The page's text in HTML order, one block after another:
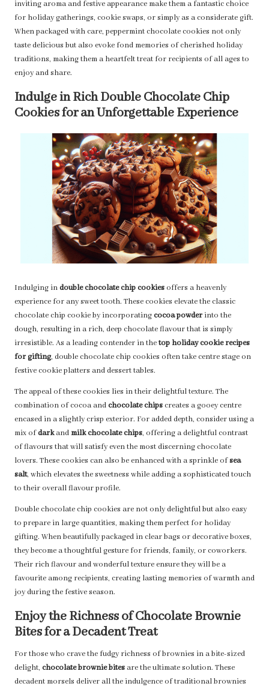
inviting aroma and festive appearance make them a fantastic choice
for holiday gatherings, cookie swaps, or simply as a considerate gift.
When packaged with care, peppermint chocolate cookies not only
taste delicious but also evoke fond memories of cherished holiday
traditions, making them a heartfelt treat for recipients of all ages to
enjoy and share.
Indulge in Rich Double Chocolate Chip
Cookies for an Unforgettable Experience
Indulging indouble chocolate chip cookies offers a heavenly
experience for any sweet tooth. These cookies elevate the classic
chocolate chip cookie by incorporatingcocoa powderinto the
dough, resulting in a rich, deep chocolate flavour that is simply
irresistible. As a leading contender in thetop holiday cookie recipes
for gifting, double chocolate chip cookies often take centre stage on
festive cookie platters and dessert tables.
The appeal of these cookies lies in their delightful texture. The
combination of cocoa andchocolate chipscreates a gooey centre
encased in a slightly crisp exterior. For added depth, consider using a
mix ofdarkandmilk chocolate chips, offering a delightful contrast
of flavours that will satisfy even the most discerning chocolate
lovers. These cookies can also be enhanced with a sprinkle ofsea
salt, which elevates the sweetness while adding a sophisticated touch
to their overall flavour profile.
Double chocolate chip cookies are not only delightful but also easy
to prepare in large quantities, making them perfect for holiday
gifting. When beautifully packaged in clear bags or decorative boxes,
they become a thoughtful gesture for friends, family, or coworkers.
Their rich flavour and wonderful texture ensure they will be a
favourite among recipients, creating lasting memories of warmth and
joy during the festive season.
Enjoy the Richness of Chocolate Brownie
Bites for a Decadent Treat
For those who crave the fudgy richness of brownies in a bite-sized
delight, chocolate brownie bites are the ultimate solution. These
decadent morsels deliver all the indulgence of traditional brownies